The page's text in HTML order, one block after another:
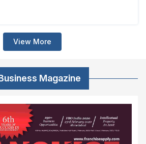
View More
Magazine